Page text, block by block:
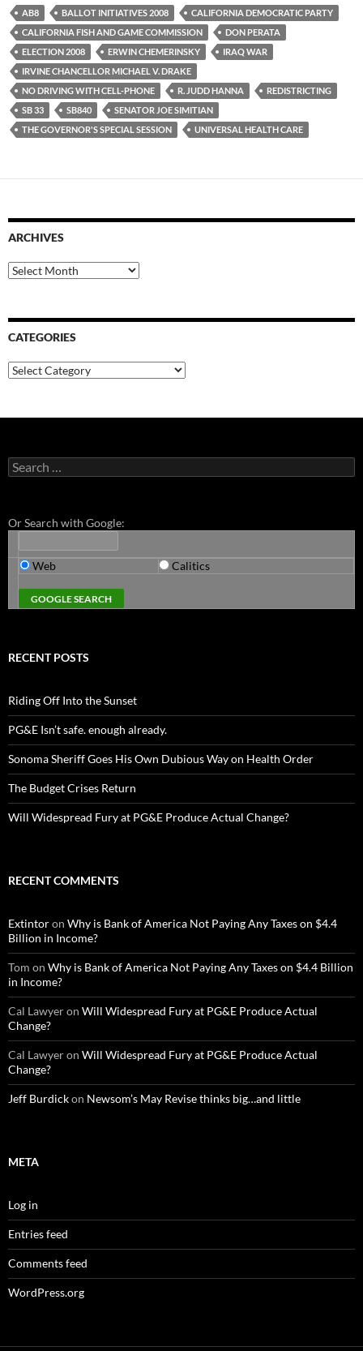
AB8 BALLOT INITIATIVES 2008
CALIFORNIA DEMOCRATIC PARTY
CALIFORNIA FISH AND GAME COMMISSION
DON PERATA
ELECTION 2008
ERWIN CHEMERINSKY
IRAQ WAR
IRVINE CHANCELLOR MICHAEL V. DRAKE
NO DRIVING WITH CELL-PHONE
R. JUDD HANNA
REDISTRICTING
SB 33
SB840
SENATOR JOE SIMITIAN
THE GOVERNOR'S SPECIAL SESSION
UNIVERSAL HEALTH CARE
ARCHIVES
Archives
CATEGORIES
Categories
Search
for:
Or Search with Google:
Web Calitics
RECENT POSTS
Riding Off Into the Sunset
PG&E Isn’t safe. enough already.
Sonoma Sheriff Goes His Own Dubious Way on Health Order
The Budget Crises Return
Will Widespread Fury at PG&E Produce Actual Change?
RECENT COMMENTS
Extintoron Why is Bank of America Not Paying Any Taxes on $4.4
Billion in Income?
Tom on Why is Bank of America Not Paying Any Taxes on $4.4 Billion
in Income?
Cal Lawyeron Will Widespread Fury at PG&E Produce Actual
Change?
Cal Lawyeron Will Widespread Fury at PG&E Produce Actual
Change?
Jeff Burdickon Newsom’s May Revise thinks big…and little
META
Log in
Entries feed
Comments feed
WordPress.org